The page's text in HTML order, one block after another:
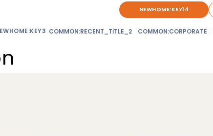
NEWHOME:KEY14
COMMON:RECENT_TITLE_2 COMMON:CORPORATE